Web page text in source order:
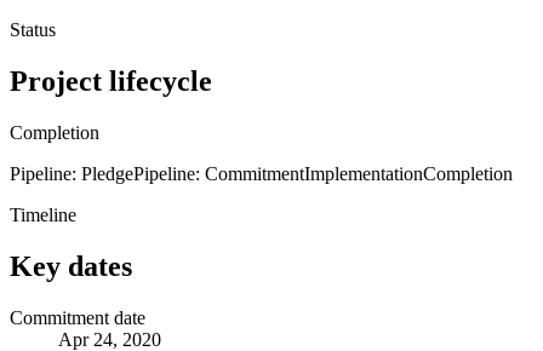
Status
Project lifecycle
Completion
Pipeline: PledgePipeline: CommitmentImplementationCompletion
Timeline
Key dates
Commitment date
Apr 24, 2020